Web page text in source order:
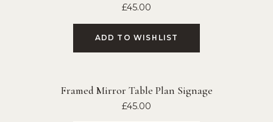
£45.00
ADD TO WISHLIST
Framed Mirror Table Plan Signage
£45.00